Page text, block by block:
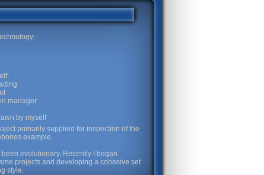
manager
by myself
primarily supplied for inspection of the
example.
evolutionary. Recently I began
projects and developing a cohesive set
style.